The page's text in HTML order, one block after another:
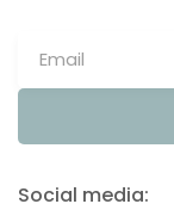
Social media: